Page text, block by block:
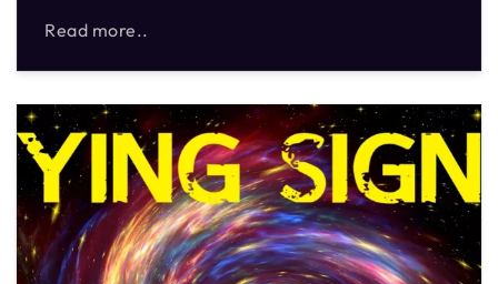
Read more..